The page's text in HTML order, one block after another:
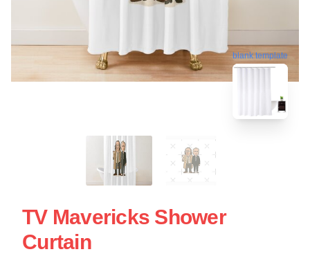
blank template
TV Mavericks Shower
Curtain